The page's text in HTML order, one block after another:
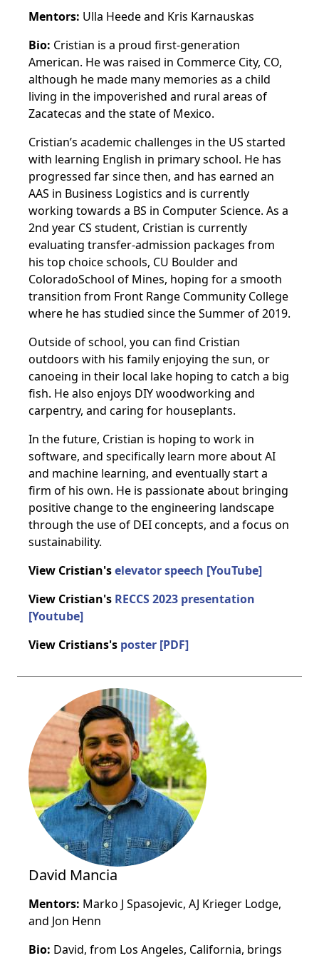
Mentors: Ulla Heede and Kris Karnauskas
Bio: Cristian is a proud first-generation
American. He was raised in Commerce City, CO,
although he made many memories as a child
living in the impoverished and rural areas of
Zacatecas and the state of Mexico.
Cristian’s academic challenges in the US started
with learning English in primary school. He has
progressed far since then, and has earned an
AAS in Business Logistics and is currently
working towards a BS in Computer Science. As a
2nd year CS student, Cristian is currently
evaluating transfer-admission packages from
his top choice schools, CU Boulder and
ColoradoSchool of Mines, hoping for a smooth
transition from Front Range Community College
where he has studied since the Summer of 2019.
Outside of school, you can find Cristian
outdoors with his family enjoying the sun, or
canoeing in their local lake hoping to catch a big
fish. He also enjoys DIY woodworking and
carpentry, and caring for houseplants.
In the future, Cristian is hoping to work in
software, and specifically learn more about AI
and machine learning, and eventually start a
firm of his own. He is passionate about bringing
positive change to the engineering landscape
through the use of DEI concepts, and a focus on
sustainability.
View Cristian'selevator speech [YouTube]
View Cristian's RECCS 2023 presentation
[Youtube]
View Cristians's poster [PDF]
David Mancia
Mentors: Marko J Spasojevic, AJ Krieger Lodge,
and Jon Henn
Bio: David, from Los Angeles, California, brings